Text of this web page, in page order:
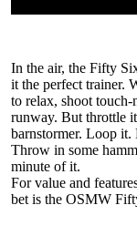
In the air, the Fifty
it the perfect trainer.
to relax, shoot touch-
runway. But throttle
barnstormer. Loop
Throw in some
minute of it.
For value and
bet is the OSMW